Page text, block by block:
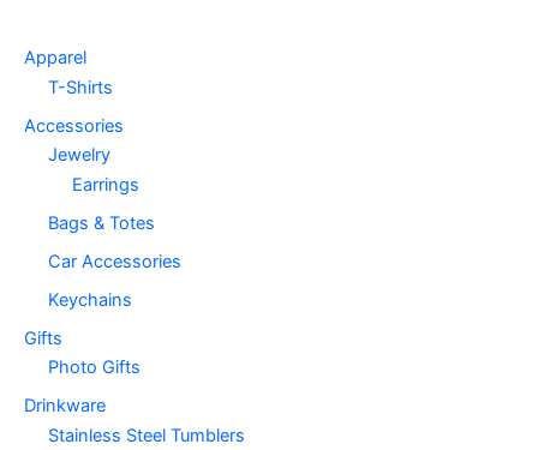
Apparel
T-Shirts
Accessories
Jewelry
Earrings
Bags & Totes
Car Accessories
Keychains
Gifts
Photo Gifts
Drinkware
Stainless Steel Tumblers